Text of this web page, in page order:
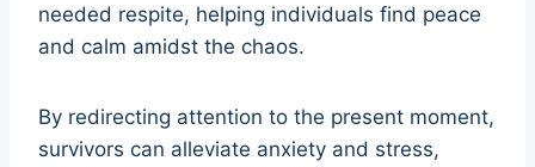
needed respite, helping individuals find peace
and calm amidst the chaos.
By redirecting attention to the present moment,
survivors can alleviate anxiety and stress,